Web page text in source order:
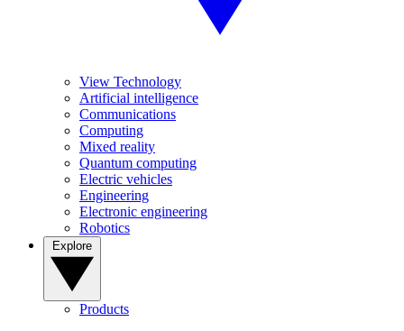
View Technology
Artificial intelligence
Communications
Computing
Mixed reality
Quantum computing
Electric vehicles
Engineering
Electronic engineering
Robotics
Products